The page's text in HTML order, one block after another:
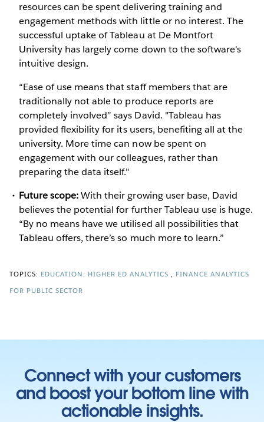
resources can be spent delivering training and
engagement methods with little or no interest. The
successful uptake of Tableau at De Montfort
University has largely come down to the software's
intuitive design.
“Ease of use means that staff members that are
traditionally not able to produce reports are
completely involved” says David. "Tableau has
provided flexibility for its users, benefiting all at the
university. More time can now be spent on
engagement with our colleagues, rather than
preparing the data itself."
Future scope:With their growing user base, David
believes the potential for further Tableau use is huge.
“By no means have we utilised all possibilities that
Tableau offers, there’s so much more to learn.”
TOPICS: EDUCATION: HIGHER ED ANALYTICS
FINANCE ANALYTICS
FOR PUBLIC SECTOR
Connect with your customers
and boost your bottom line with
actionable insights.